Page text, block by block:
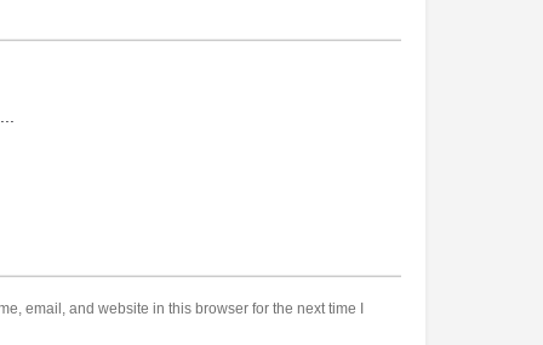
email, and website in this browser for the next time I